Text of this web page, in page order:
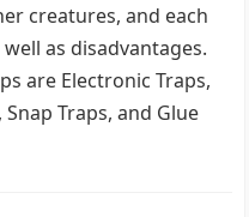
creatures, and each
as disadvantages.
are Electronic Traps,
Traps, and Glue